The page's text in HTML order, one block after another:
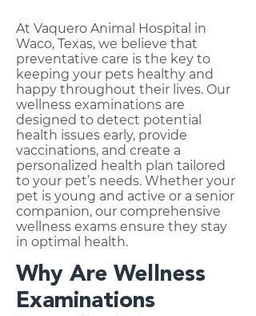
At Vaquero Animal Hospital in
Waco, Texas, we believe that
preventative care is the key to
keeping your pets healthy and
happy throughout their lives. Our
wellness examinations are
designed to detect potential
health issues early, provide
vaccinations, and create a
personalized health plan tailored
to your pet’s needs. Whether your
pet is young and active or a senior
companion, our comprehensive
wellness exams ensure they stay
in optimal health.
Why Are Wellness
Examinations